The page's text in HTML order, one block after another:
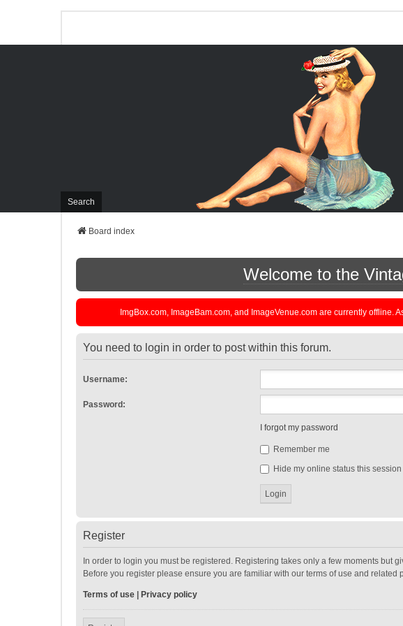
Search
Board index
Welcome to the
ImgBox.com, ImageBam.com, and ImageVenue.com are currently
You need to login in order to post within this forum.
Username:
Password:
I forgot my password
Remember me
Hide my online status this session
Register
In order to login you must be registered. Registering takes only a few moments
Before you register please ensure you are familiar with our terms of use and
Terms of use Privacy policy